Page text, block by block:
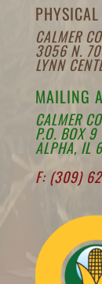
CALMER
3056 N.
LYNN
MAILING
CALMER
P.O. BOX 9
ALPHA, IL
F: (309)